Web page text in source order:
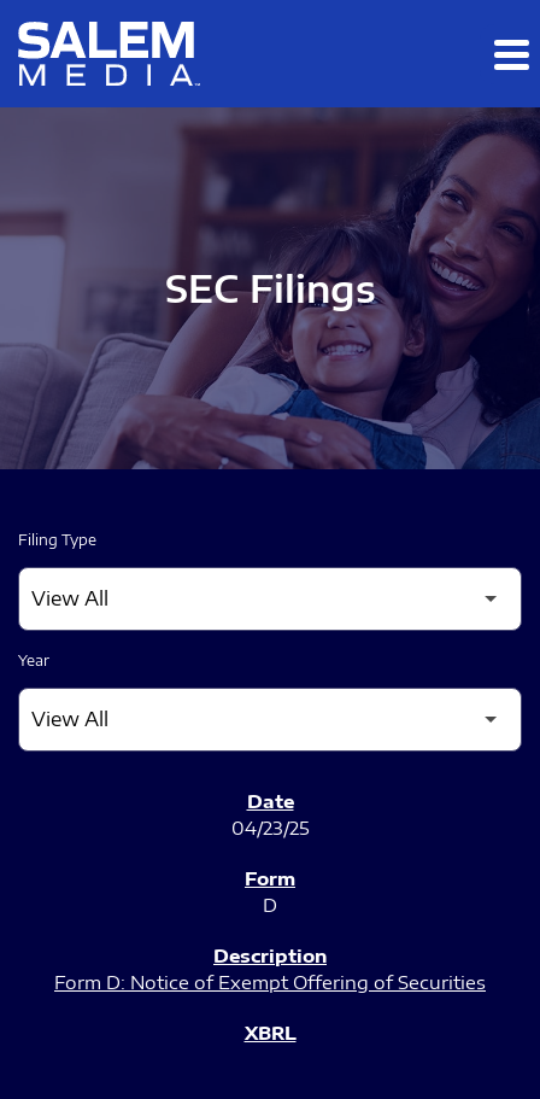
Skip to main content
Skip to section navigation
SEC Filings
Filing Type
Year
04/23/25
D
Form D: Notice of Exempt Offering of Securities